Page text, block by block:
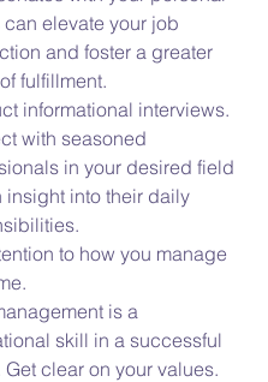
elevate your job
and foster a greater
fulfillment.
informational interviews.
with seasoned
in your desired field
insight into their daily
to how you manage
is a
skill in a successful
Get clear on your values.